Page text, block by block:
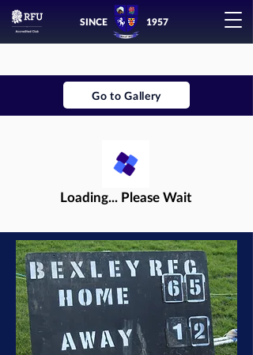
SINCE 1957
Go to Gallery
Loading... Please Wait